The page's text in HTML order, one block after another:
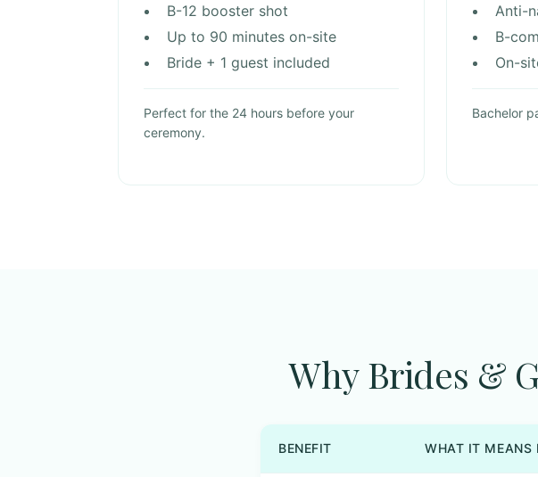
B-12 booster shot
Up to 90 minutes on-site
Bride + 1 guest included
Perfect for the 24 hours before your
ceremony.
Anti-
B-
On-
Bachelor
Why Brides &
BENEFIT WHAT IT MEANS